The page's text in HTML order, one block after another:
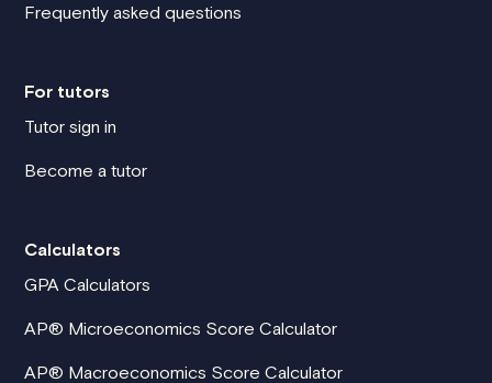
Frequently asked questions
For tutors
Tutor sign in
Become a tutor
Calculators
GPA Calculators
AP® Microeconomics Score Calculator
AP® Macroeconomics Score Calculator